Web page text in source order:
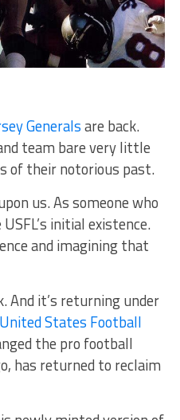
Generalsare back.
team bare very little
of their notorious past.
us. As someone who
initial existence.
and imagining that
And it’s returning under
United States Football
the pro football
has returned to reclaim